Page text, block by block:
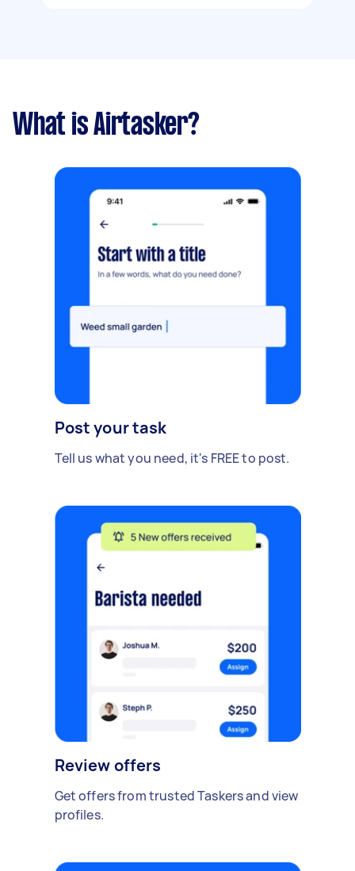
What is Airtasker?
Post your task
Tell us what you need, it's FREE to post.
Review offers
Get offers from trusted Taskers and view
profiles.